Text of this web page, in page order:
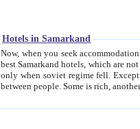
Hotels in Samarkand
Now, when you seek accommodation in Samarkand, you don't have
best Samarkand hotels, which are not of soviet fashioned hotels, but the modern
only when soviet regime fell. Except two palaces all hotels presented are relatively small private